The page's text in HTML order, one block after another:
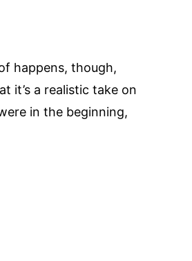
happens, though,
it’s a realistic take on
in the beginning,